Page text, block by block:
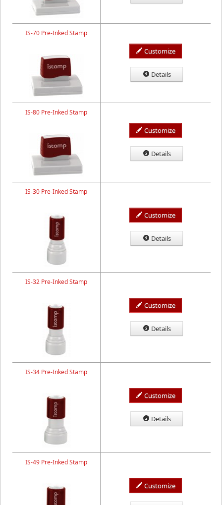
IS-70 Pre-Inked Stamp
Customize
Details
IS-80 Pre-Inked Stamp
Customize
Details
IS-30 Pre-Inked Stamp
Customize
Details
IS-32 Pre-Inked Stamp
Customize
Details
IS-34 Pre-Inked Stamp
Customize
Details
IS-49 Pre-Inked Stamp
Customize